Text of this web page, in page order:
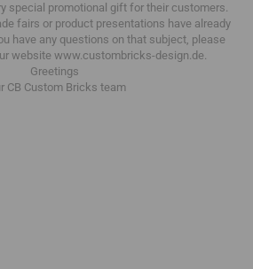
special promotional gift for their customers.
fairs or product presentations have already
have any questions on that subject, please
website www.custombricks-design.de.
Greetings
CB Custom Bricks team